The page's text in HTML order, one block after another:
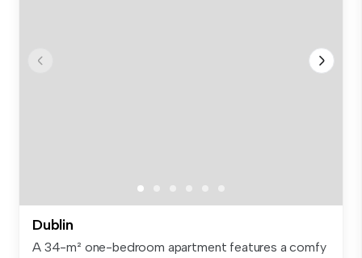
Dublin
A 34-m² one-bedroom apartment features a comfy